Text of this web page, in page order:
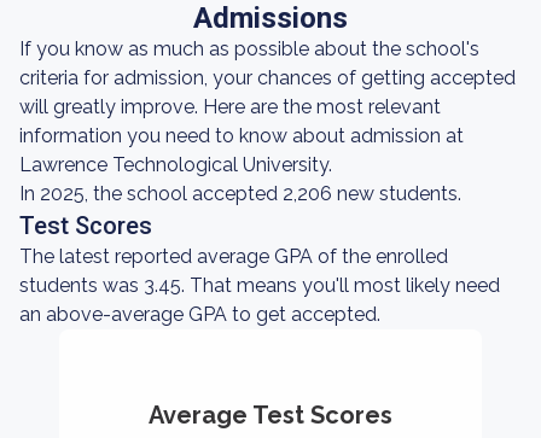
Admissions
If you know as much as possible about the school's
criteria for admission, your chances of getting accepted
will greatly improve. Here are the most relevant
information you need to know about admission at
Lawrence Technological University.
In 2025, the school accepted 2,206 new students.
Test Scores
The latest reported average GPA of the enrolled
students was 3.45. That means you'll most likely need
an above-average GPA to get accepted.
Average Test Scores